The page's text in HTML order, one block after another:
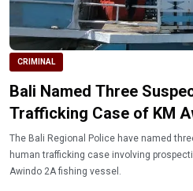
CRIMINAL
Bali Named Three
Trafficking Case of KM
The Bali Regional Police have named
human trafficking case involving
Awindo 2A fishing vessel.